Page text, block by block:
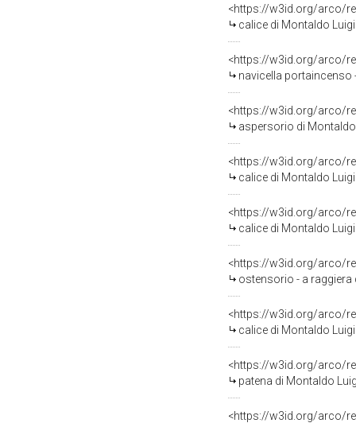
<https://w3id.org/arco/
calice di Montaldo
<https://w3id.org/arco/
navicella portaincenso
<https://w3id.org/arco/
aspersorio di
<https://w3id.org/arco/
calice di Montaldo
<https://w3id.org/arco/
calice di Montaldo
<https://w3id.org/arco/
ostensorio - a raggiera
<https://w3id.org/arco/
calice di Montaldo
<https://w3id.org/arco/
patena di Montaldo
<https://w3id.org/arco/